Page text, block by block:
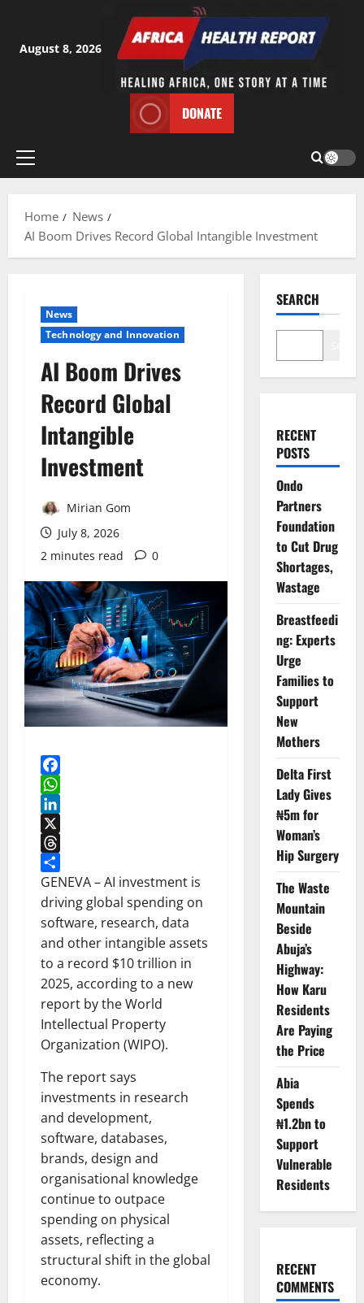
content
August 8, 2026
DONATE
Primary
Home
News
AI Boom Drives Record Global Intangible Investment
News
⁠Technology and Innovation
AI Boom Drives
Record Global
Intangible
Investment
Mirian Gom
July 8, 2026
2 minutes read
0
Facebook
WhatsApp
LinkedIn
X
Threads
Share
GENEVA – AI investment is
driving global spending on
software, research, data
and other intangible assets
to a record $10 trillion in
2025, according to a new
report by the World
Intellectual Property
Organization (WIPO).
The report says
investments in research
and development,
software, databases,
brands, design and
organisational knowledge
continue to outpace
spending on physical
assets, reflecting a
structural shift in the global
economy.
SEARCH
RECENT
POSTS
Ondo
Partners
Foundation
to Cut Drug
Shortages,
Wastage
Breastfeedi
ng: Experts
Urge
Families to
Support
New
Mothers
Delta First
Lady Gives
₦5m for
Woman’s
Hip Surgery
The Waste
Mountain
Beside
Abuja’s
Highway:
How Karu
Residents
Are Paying
the Price
Abia
Spends
₦1.2bn to
Support
Vulnerable
Residents
RECENT
COMMENTS